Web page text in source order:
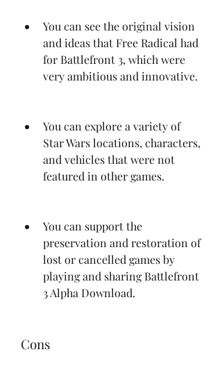
You can see the original vision
and ideas that Free Radical had
for Battlefront 3, which were
very ambitious and innovative.
You can explore a variety of
Star Wars locations, characters,
and vehicles that were not
featured in other games.
You can support the
preservation and restoration of
lost or cancelled games by
playing and sharing Battlefront
3 Alpha Download.
Cons